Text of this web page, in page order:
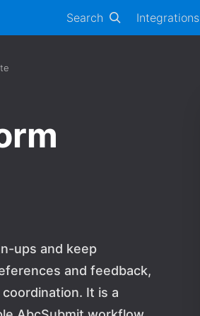
Search Integrations
ups and keep
and feedback,
It is a